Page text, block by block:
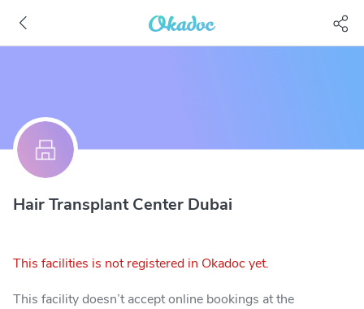
Hair Transplant Center Dubai
This facilities is not registered in Okadoc yet.
This facility doesn’t accept online bookings at the